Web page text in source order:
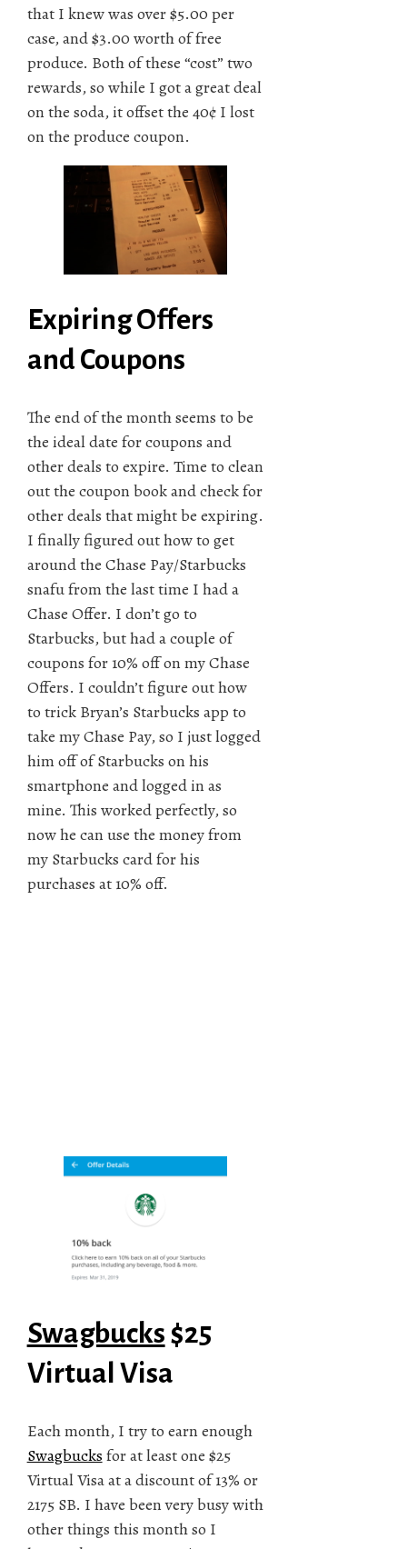
that I knew was over $5.00 per
case, and $3.00 worth of free
produce. Both of these “cost” two
rewards, so while I got a great deal
on the soda, it offset the 40¢ I lost
on the produce coupon.
Expiring Offers
and Coupons
The end of the month seems to be
the ideal date for coupons and
other deals to expire. Time to clean
out the coupon book and check for
other deals that might be expiring.
I finally figured out how to get
around the Chase Pay/Starbucks
snafu from the last time I had a
Chase Offer. I don’t go to
Starbucks, but had a couple of
coupons for 10% off on my Chase
Offers. I couldn’t figure out how
to trick Bryan’s Starbucks app to
take my Chase Pay, so I just logged
him off of Starbucks on his
smartphone and logged in as
mine. This worked perfectly, so
now he can use the money from
my Starbucks card for his
purchases at 10% off.
Swagbucks $25
Virtual Visa
Each month, I try to earn enough
Swagbucks for at least one $25
Virtual Visa at a discount of 13% or
2175 SB. I have been very busy with
other things this month so I